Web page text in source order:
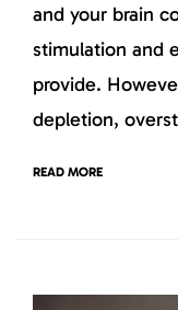
and your brain
stimulation and
provide.
depletion,
READ MORE